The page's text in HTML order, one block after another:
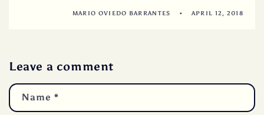
MARIO OVIEDO BARRANTES APRIL 12, 2018
Leave a comment
Name *